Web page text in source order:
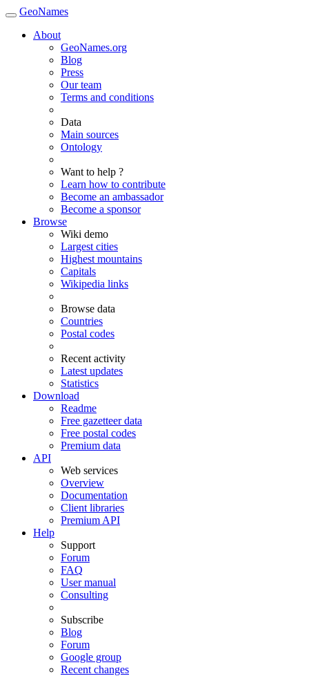
GeoNames
About
GeoNames.org
Blog
Press
Our team
Terms and conditions
Data
Main sources
Ontology
Want to help ?
Learn how to contribute
Become an ambassador
Become a sponsor
Browse
Wiki demo
Largest cities
Highest mountains
Capitals
Wikipedia links
Browse data
Countries
Postal codes
Recent activity
Latest updates
Statistics
Download
Readme
Free gazetteer data
Free postal codes
Premium data
API
Web services
Overview
Documentation
Client libraries
Premium API
Help
Support
Forum
FAQ
User manual
Consulting
Subscribe
Blog
Forum
Google group
Recent changes